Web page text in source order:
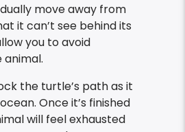
move away from
it can’t see behind its
you to avoid
the turtle’s path as it
Once it’s finished
will feel exhausted